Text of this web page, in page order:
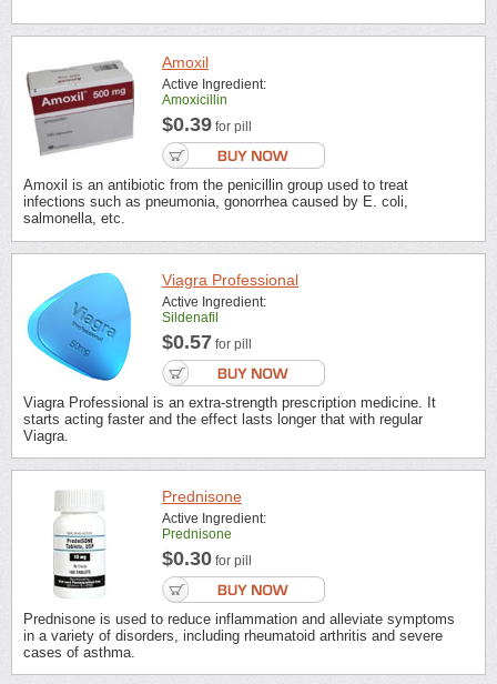
Amoxil
Active Ingredient:
Amoxicillin
$0.39 for pill
Amoxil is an antibiotic from the penicillin group used to treat
infections such as pneumonia, gonorrhea caused by E. coli,
salmonella, etc.
Viagra Professional
Active Ingredient:
Sildenafil
$0.57 for pill
Viagra Professional is an extra-strength prescription medicine. It
starts acting faster and the effect lasts longer that with regular
Viagra.
Prednisone
Active Ingredient:
Prednisone
$0.30 for pill
Prednisone is used to reduce inflammation and alleviate symptoms
in a variety of disorders, including rheumatoid arthritis and severe
cases of asthma.